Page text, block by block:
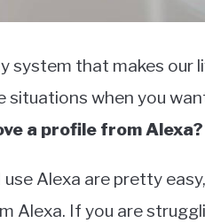
system that makes our
situations when you
a profile from Alexa?
Alexa are pretty
Alexa. If you are